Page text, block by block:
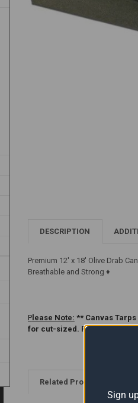
DESCRIPTION
Premium 12' x 18' Olive Drab
Breathable and Strong ♦
Please Note: ** Canvas
for cut-sized. Please Read
Related Products
Sign